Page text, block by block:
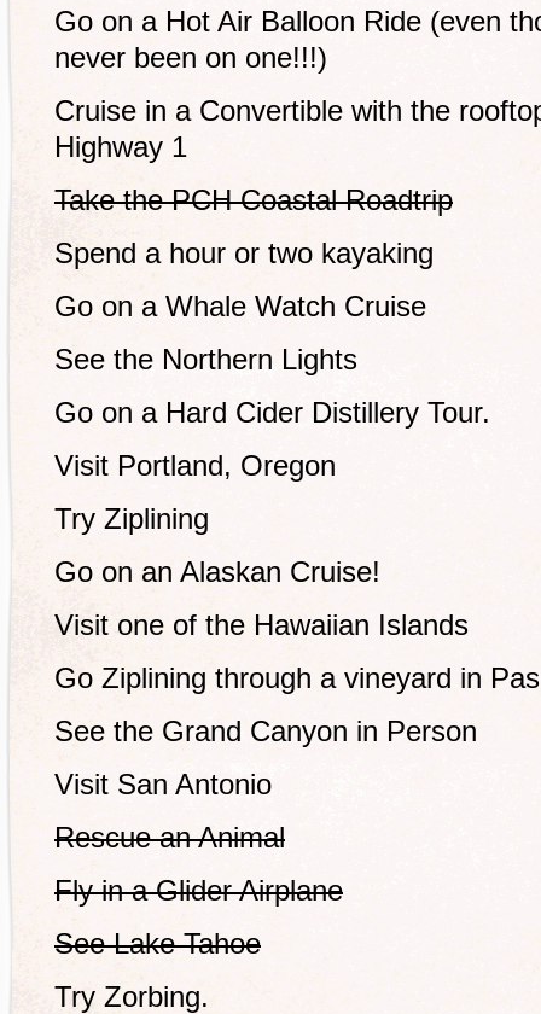
Go on a Hot Air Balloon Ride (even
never been on one!!!)
Cruise in a Convertible with the
Highway 1
Take the PCH Coastal Roadtrip
Spend a hour or two kayaking
Go on a Whale Watch Cruise
See the Northern Lights
Go on a Hard Cider Distillery Tour.
Visit Portland, Oregon
Try Ziplining
Go on an Alaskan Cruise!
Visit one of the Hawaiian Islands
Go Ziplining through a vineyard in
See the Grand Canyon in Person
Visit San Antonio
Rescue an Animal
Fly in a Glider Airplane
See Lake Tahoe
Try Zorbing.